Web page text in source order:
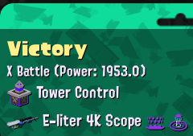
Victory
X Battle(Power: 1953.0)
Tower Control
E-liter 4K Scope